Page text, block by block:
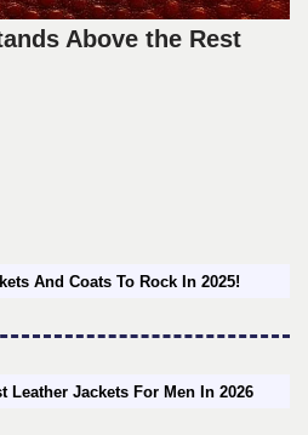
Above the Rest
And Coats To Rock In 2025!
Leather Jackets For Men In 2026